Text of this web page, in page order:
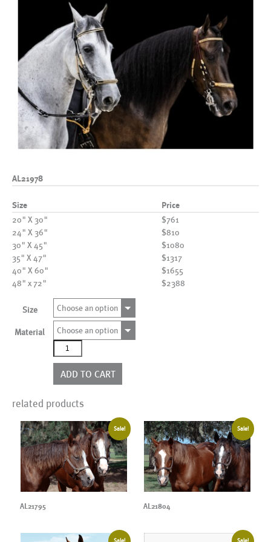
AL21978
Size Price
20" X 30"
$761
24" X 36"
$810
30" X 45"
$1080
35" X 47"
$1317
40" X 60"
$1655
48" x 72"
$2388
Size Choose an option
Material
Choose an option
AL21978
quantity
ADD TO CART
related products
Sale!
AL21795
Sale!
AL21804